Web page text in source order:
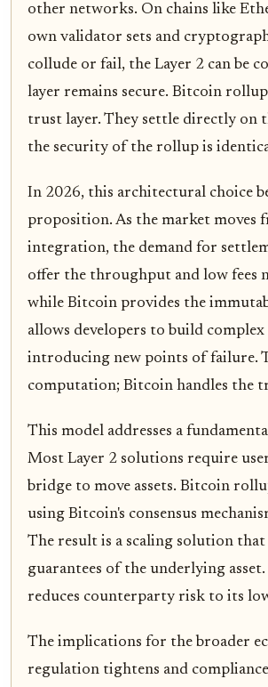
other networks. On chains like
own validator sets and
collude or fail, the Layer 2 can be
layer remains secure. Bitcoin
trust layer. They settle directly on
the security of the rollup is
In 2026, this architectural choice
proposition. As the market
integration, the demand for
offer the throughput and low fees
while Bitcoin provides the
allows developers to build
introducing new points of failure.
computation; Bitcoin handles the
This model addresses a
Most Layer 2 solutions require
bridge to move assets. Bitcoin
using Bitcoin's consensus
The result is a scaling solution
guarantees of the underlying
reduces counterparty risk to its
The implications for the broader
regulation tightens and